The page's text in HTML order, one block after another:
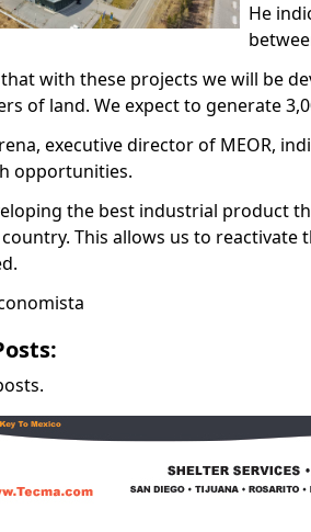
He
that with these projects we will be
of land. We expect to generate
executive director of MEOR,
opportunities.
the best industrial product
This allows us to